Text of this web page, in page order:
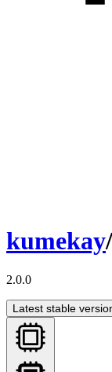
kumekay
2.0.0
Latest stable